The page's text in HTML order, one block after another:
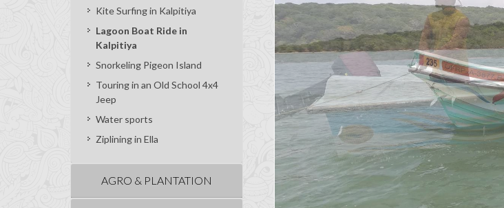
Kite Surfing in Kalpitiya
Lagoon Boat Ride in
Kalpitiya
Snorkeling Pigeon Island
Touring in an Old School 4x4
Jeep
Water sports
Ziplining in Ella
AGRO & PLANTATION